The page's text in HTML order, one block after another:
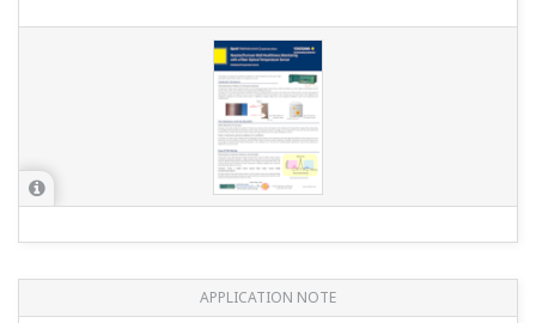
APPLICATION NOTE
Conductivity Measurements for Boiler